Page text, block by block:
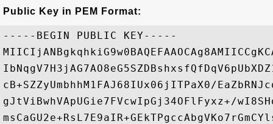
Public Key in PEM Format:
-----BEGIN PUBLIC KEY-----
cB+SZZyUmbhhM1FAJ68IUx06jITPaX0/
gJtViBwhVApUGie7FVcwIpGj34OFlFyxz+/